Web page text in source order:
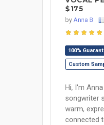
$175
by Anna B
100%
Custom
Hi, I'm
songwriter
warm,
connected